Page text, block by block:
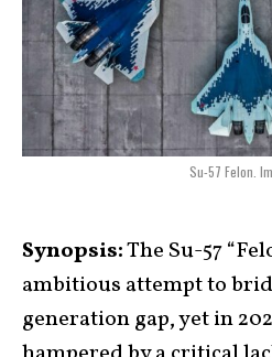
Su-57 Felon.
Synopsis:The Su-57
ambitious attempt to
generation gap, yet in